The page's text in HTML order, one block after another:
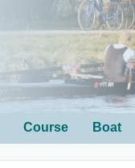
Course Boat